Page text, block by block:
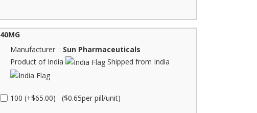
40MG
Manufacturer : Sun Pharmaceuticals
Product of India
Shipped from India
100 (+$65.00) ($0.65per pill/unit)